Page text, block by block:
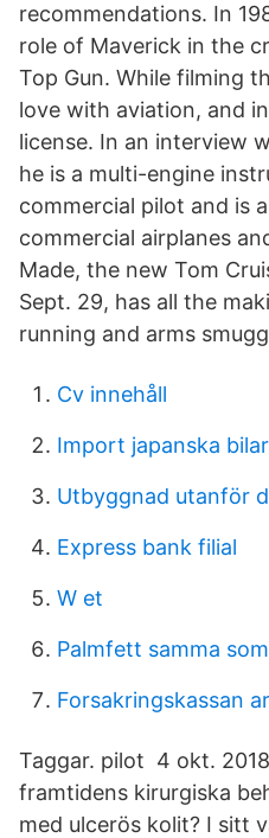
recommendations. In
role of Maverick in the
Top Gun. While filming
love with aviation, and
license. In an interview
he is a multi-engine
commercial pilot and is
commercial airplanes
Made, the new Tom
Sept. 29, has all the
running and arms
Cv innehåll
Import japanska bilar
Utbyggnad utanför
Express bank filial
W et
Palmfett samma
Forsakringskassan
Taggar. pilot 4 okt.
framtidens kirurgiska
med ulcerös kolit? I sitt